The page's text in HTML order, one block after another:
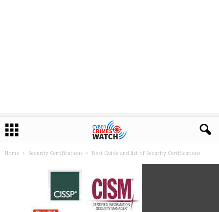
Home Security Certifications Best Guide and list of Security Certifications